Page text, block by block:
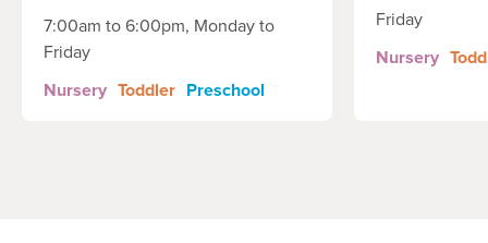
7:00am to 6:00pm, Monday to
Friday
Nursery Toddler Preschool
Friday
Nursery